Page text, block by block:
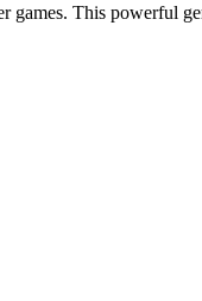
This powerful